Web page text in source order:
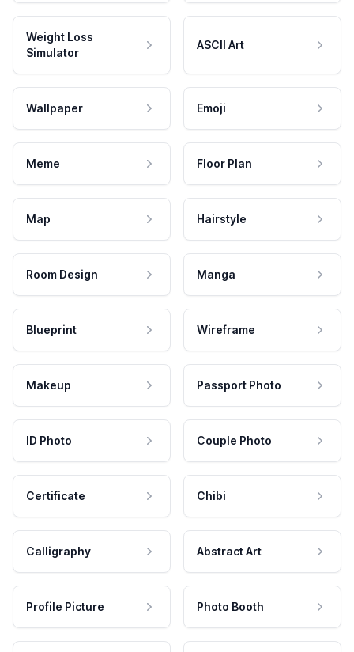
Weight Loss
Simulator
ASCII Art
Wallpaper Emoji
Meme Floor Plan
Map Hairstyle
Room Design Manga
Blueprint Wireframe
Makeup Passport Photo
ID Photo Couple Photo
Certificate Chibi
Calligraphy Abstract Art
Profile Picture Photo Booth